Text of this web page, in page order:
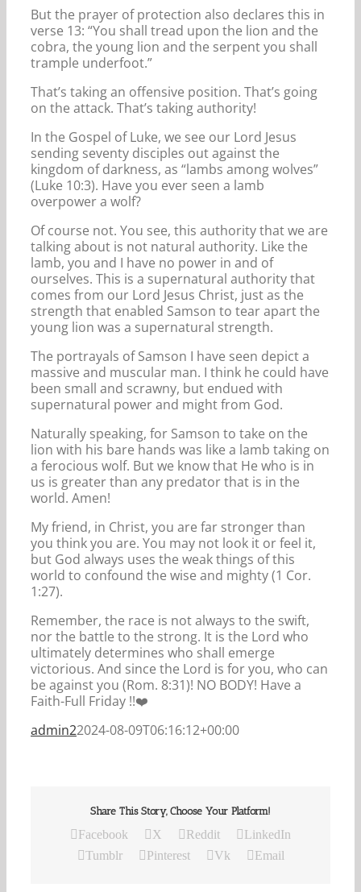
But the prayer of protection also declares this in
verse 13: “You shall tread upon the lion and the
cobra, the young lion and the serpent you shall
trample underfoot.”
That’s taking an offensive position. That’s going
on the attack. That’s taking authority!
In the Gospel of Luke, we see our Lord Jesus
sending seventy disciples out against the
kingdom of darkness, as “lambs among wolves”
(Luke 10:3). Have you ever seen a lamb
overpower a wolf?
Of course not. You see, this authority that we are
talking about is not natural authority. Like the
lamb, you and I have no power in and of
ourselves. This is a supernatural authority that
comes from our Lord Jesus Christ, just as the
strength that enabled Samson to tear apart the
young lion was a supernatural strength.
The portrayals of Samson I have seen depict a
massive and muscular man. I think he could have
been small and scrawny, but endued with
supernatural power and might from God.
Naturally speaking, for Samson to take on the
lion with his bare hands was like a lamb taking on
a ferocious wolf. But we know that He who is in
us is greater than any predator that is in the
world. Amen!
My friend, in Christ, you are far stronger than
you think you are. You may not look it or feel it,
but God always uses the weak things of this
world to confound the wise and mighty (1 Cor.
1:27).
Remember, the race is not always to the swift,
nor the battle to the strong. It is the Lord who
ultimately determines who shall emerge
victorious. And since the Lord is for you, who can
be against you (Rom. 8:31)! NO BODY! Have a
Faith-Full Friday !!️️❤️️️
admin22024-08-09T06:16:12+00:00
Share This Story, Choose Your Platform!
Facebook X Reddit
LinkedIn
Tumblr
Pinterest Vk Email